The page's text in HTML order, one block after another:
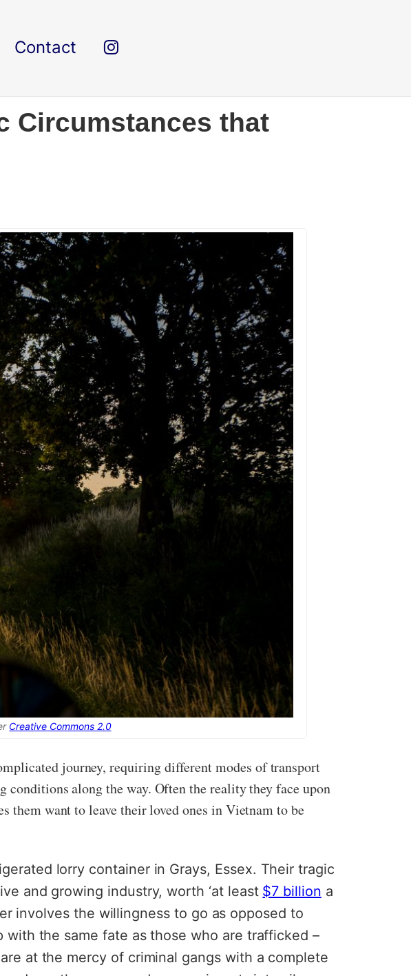
Contact
Circumstances that
Creative Commons 2.0
journey, requiring different modes of transport
along the way. Often the reality they face upon
want to leave their loved ones in Vietnam to be
lorry container in Grays, Essex. Their tragic
and growing industry, worth ‘at least $7 billion a
involves the willingness to go as opposed to
the same fate as those who are trafficked –
at the mercy of criminal gangs with a complete